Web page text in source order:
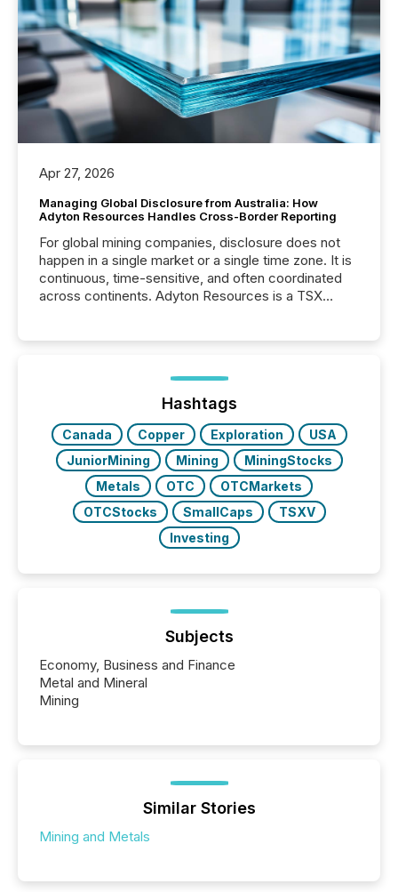
Apr 27, 2026
Managing Global Disclosure from Australia: How
Adyton Resources Handles Cross-Border Reporting
For global mining companies, disclosure does not
happen in a single market or a single time zone. It is
continuous, time-sensitive, and often coordinated
across continents. Adyton Resources is a TSX
precise timing and coordination across time zones.
“The ability to file 24/7 with immediate...
Hashtags
Canada Copper Exploration
USA
JuniorMining
Mining
MiningStocks
Metals
OTC
OTCMarkets
OTCStocks
SmallCaps
TSXV
Investing
Subjects
Economy, Business and Finance
Metal and Mineral
Mining
Similar Stories
Mining and Metals